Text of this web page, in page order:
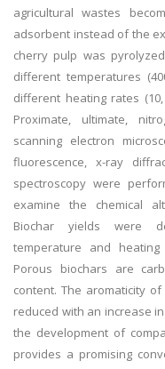
agricultural wastes
adsorbent instead of the
cherry pulp was
different temperatures
different heating rates
Proximate, ultimate,
scanning electron
fluorescence, x-ray
spectroscopy were
examine the chemical
Biochar yields were
temperature and
Porous biochars are
content. The aromaticity
reduced with an increase
the development of
provides a promising